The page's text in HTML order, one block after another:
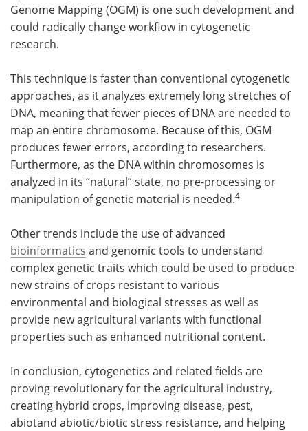
Genome Mapping (OGM) is one such development and
could radically change workflow in cytogenetic
research.
This technique is faster than conventional cytogenetic
approaches, as it analyzes extremely long stretches of
DNA, meaning that fewer pieces of DNA are needed to
map an entire chromosome. Because of this, OGM
produces fewer errors, according to researchers.
Furthermore, as the DNA within chromosomes is
analyzed in its “natural” state, no pre-processing or
manipulation of genetic material is needed.4
Other trends include the use of advanced
bioinformatics and genomic tools to understand
complex genetic traits which could be used to produce
new strains of crops resistant to various
environmental and biological stresses as well as
provide new agricultural variants with functional
properties such as enhanced nutritional content.
In conclusion, cytogenetics and related fields are
proving revolutionary for the agricultural industry,
creating hybrid crops, improving disease, pest,
abiotand abiotic/biotic stress resistance, and helping